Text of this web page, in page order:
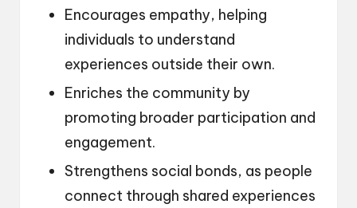
Encourages empathy, helping
individuals to understand
experiences outside their own.
Enriches the community by
promoting broader participation and
engagement.
Strengthens social bonds, as people
connect through shared experiences